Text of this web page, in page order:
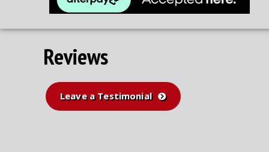
Reviews
Leave a Testimonial